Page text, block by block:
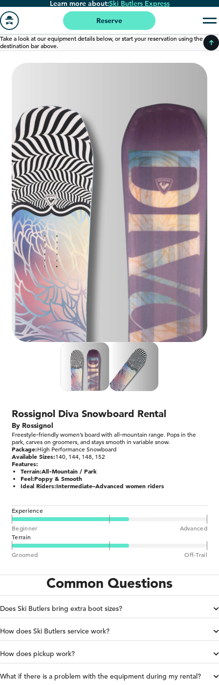
Skip
to
main
content
Learn more about:Ski Butlers Express
Go
to
homepage
Reserve
Take a look at our equipment details below, or start your reservation using the
destination bar above.
Rossignol Diva Snowboard​ Rental
By Rossignol
Freestyle‑friendly women’s board with all‑mountain range. Pops in the
park, carves on groomers, and stays smooth in variable snow.
Package:High Performance Snowboard
Available Sizes:140, 144, 148, 152
Features:
Terrain:All‑Mountain / Park
Feel:Poppy & Smooth
Ideal Riders:Intermediate–Advanced women riders
Experience
Beginner
Advanced
Terrain
Groomed Off-Trail
Common Questions
Does Ski Butlers bring extra boot sizes?
How does Ski Butlers service work?
How does pickup work?
What if there is a problem with the equipment during my rental?